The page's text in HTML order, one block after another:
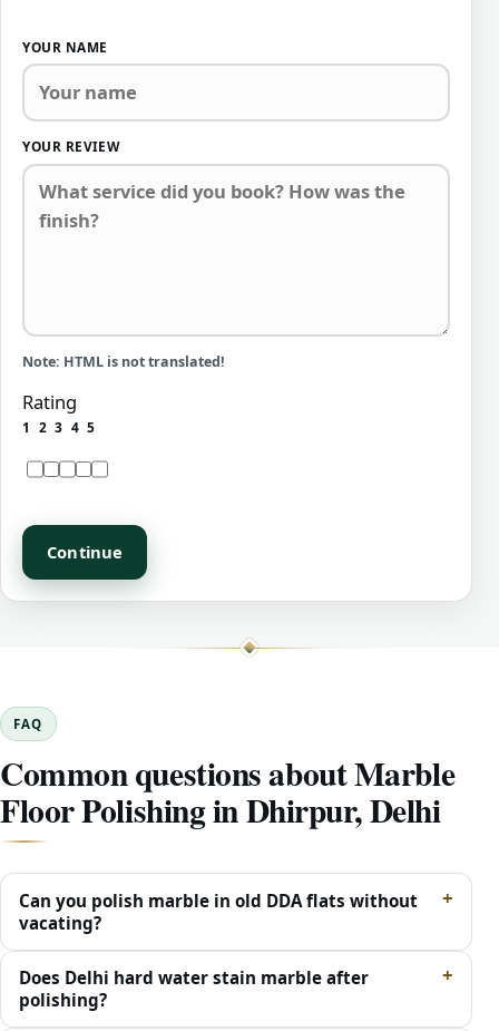
YOUR NAME
YOUR REVIEW
Note: HTML is not translated!
Rating
1 2 3 4 5
Continue
FAQ
Common questions about Marble
Floor Polishing in Dhirpur, Delhi
Can you polish marble in old DDA flats without
vacating?
Does Delhi hard water stain marble after
polishing?